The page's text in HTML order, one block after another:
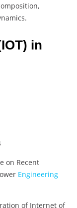
in
on Recent
Engineering
of Internet of